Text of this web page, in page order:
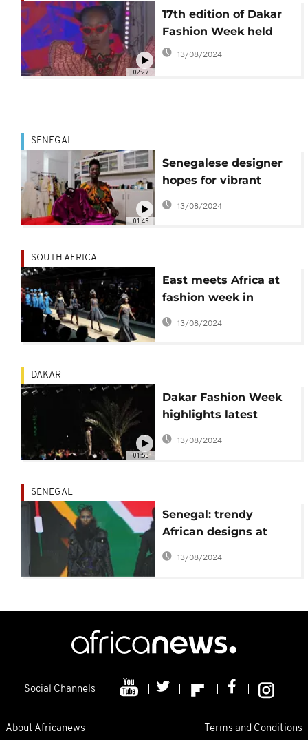
02:27
17th edition of Dakar
Fashion Week held
13/08/2024
01:45
SENEGAL
Senegalese designer
hopes for vibrant
fashion, garment
industry
13/08/2024
SOUTH AFRICA
East meets Africa at
fashion week in
Johannesburg
13/08/2024
01:53
DAKAR
Dakar Fashion Week
highlights latest
African design trends
[No Comment]
13/08/2024
SENEGAL
Senegal: trendy
African designs at
Dakar fashion week
13/08/2024
Social Channels
About Africanews Terms and Conditions